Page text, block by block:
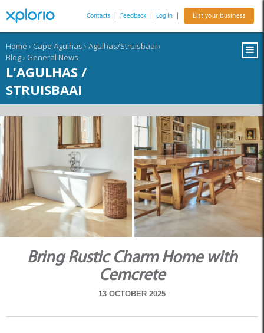
Contacts Feedback Log In List your business
Home › Cape Agulhas › Agulhas/Struisbaai ›
Blog› General News
L'AGULHAS /
STRUISBAAI
Bring Rustic Charm Home with
Cemcrete
13 OCTOBER 2025